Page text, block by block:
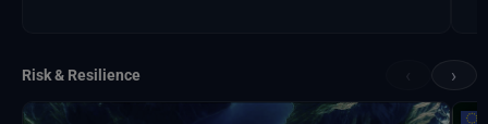
Risk & Resilience ›